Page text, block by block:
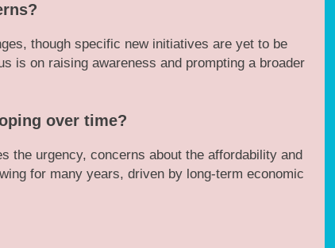
though specific new initiatives are yet to be
is on raising awareness and prompting a broader
over time?
the urgency, concerns about the affordability and
for many years, driven by long-term economic